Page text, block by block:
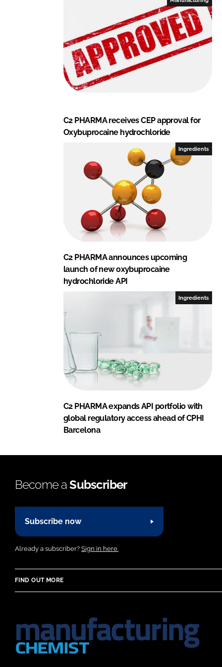
C2 PHARMA receives CEP approval for
Oxybuprocaine hydrochloride
Ingredients
C2 PHARMA announces upcoming
launch of new oxybuprocaine
hydrochloride API
Ingredients
C2 PHARMA expands API portfolio with
global regulatory access ahead of CPHI
Barcelona
Become aSubscriber
Subscribe now
Already a subscriber? Sign in here.
FIND OUT MORE